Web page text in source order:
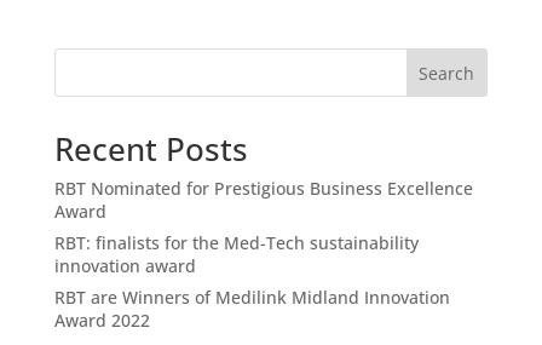
Search
Recent Posts
RBT Nominated for Prestigious Business Excellence
Award
RBT: finalists for the Med-Tech sustainability
innovation award
RBT are Winners of Medilink Midland Innovation
Award 2022